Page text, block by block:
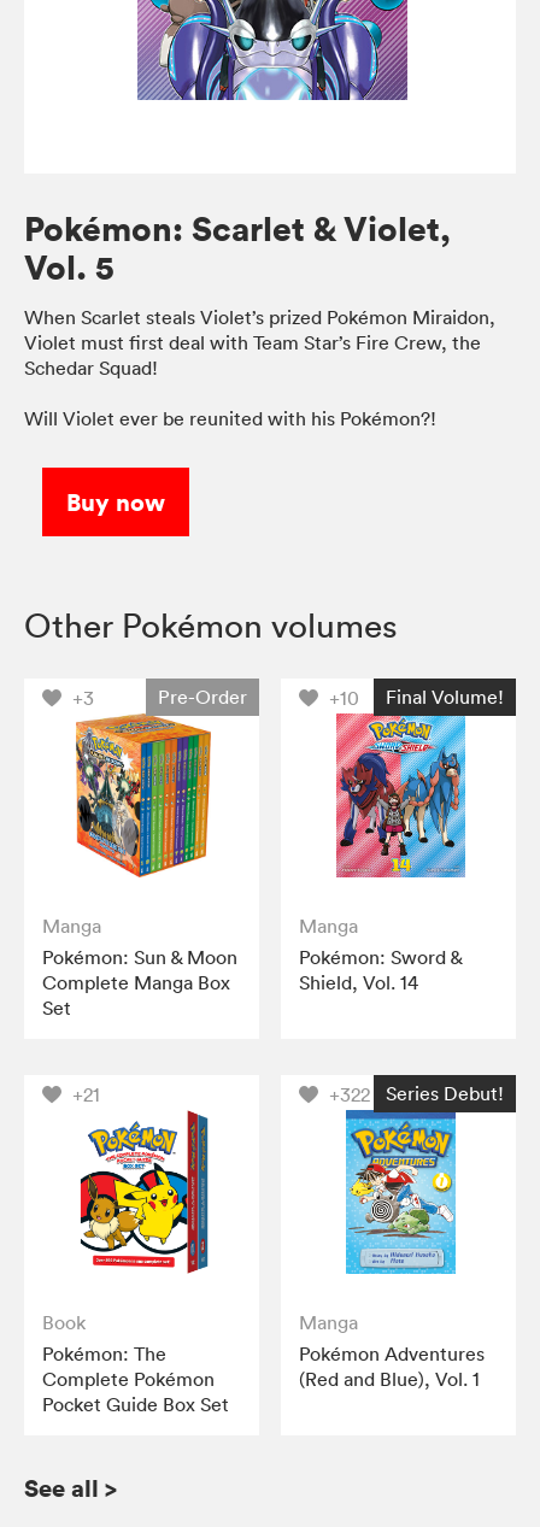
Pokémon: Scarlet & Violet,
Vol. 5
When Scarlet steals Violet’s prized Pokémon Miraidon,
Violet must first deal with Team Star’s Fire Crew, the
Schedar Squad!
Will Violet ever be reunited with his Pokémon?!
Buy now
Other Pokémon volumes
+3 Pre-Order
Manga
Pokémon: Sun & Moon
Complete Manga Box
Set
+10 Final Volume!
Manga
Pokémon: Sword &
Shield, Vol. 14
+21
Book
Pokémon: The
Complete Pokémon
Pocket Guide Box Set
+322 Series Debut!
Manga
Pokémon Adventures
(Red and Blue), Vol. 1
See all >